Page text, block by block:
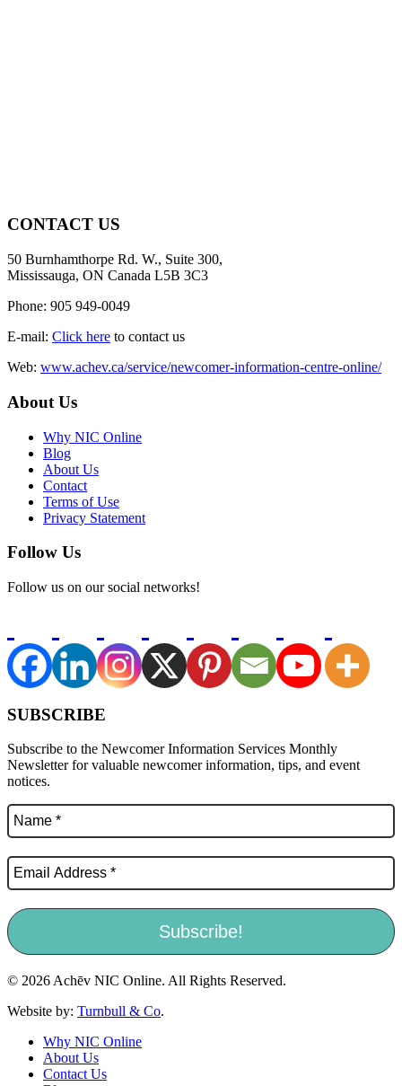
CONTACT US
50 Burnhamthorpe Rd. W., Suite 300,
Mississauga, ON Canada L5B 3C3
Phone: 905 949-0049
E-mail: Click here to contact us
Web: www.achev.ca/service/newcomer-information-centre-online/
About Us
Why NIC Online
Blog
About Us
Contact
Terms of Use
Privacy Statement
Follow Us
Follow us on our social networks!
SUBSCRIBE
Subscribe to the Newcomer Information Services Monthly
Newsletter for valuable newcomer information, tips, and event
notices.
© 2026 Achēv NIC Online. All Rights Reserved.
Website by: Turnbull & Co.
Why NIC Online
About Us
Contact Us